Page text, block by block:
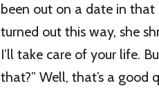
been out on a date in that
turned out this way, she
I’ll take care of your life.
that?” Well, that’s a good